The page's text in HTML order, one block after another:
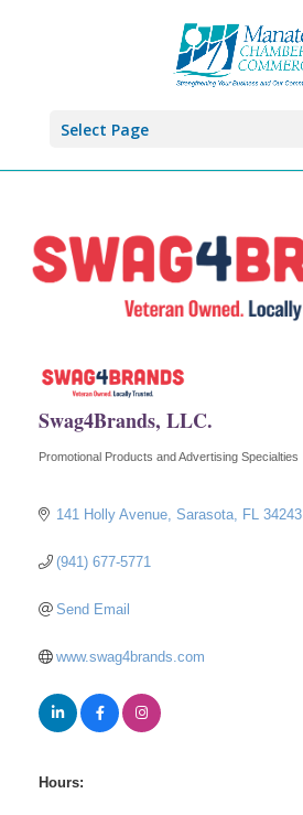
Select Page
Swag4Brands, LLC.
Categories
Promotional Products and Advertising Specialties
141 Holly Avenue Sarasota FL 34243
(941) 677-5771
Send Email
www.swag4brands.com
Hours: